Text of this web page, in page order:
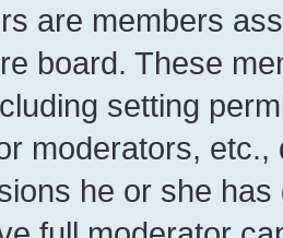
are members
board. These
setting
moderators,
he or she